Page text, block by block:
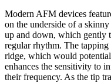
Modern AFM devices
on the underside of a
up and down, which gently
regular rhythm. The
ridge, which would
enhances the sensitivity to
their frequency. As the tip